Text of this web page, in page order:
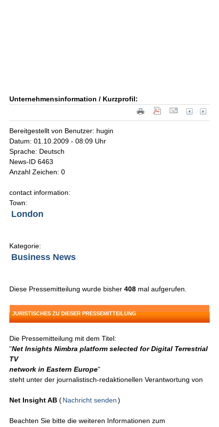
Unternehmensinformation / Kurzprofil:
Bereitgestellt von Benutzer: hugin
Datum: 01.10.2009 - 08:09 Uhr
Sprache: Deutsch
News-ID 6463
Anzahl Zeichen: 0
contact information:
Town:
London
Kategorie:
Business News
Diese Pressemitteilung wurde bisher408 mal aufgerufen.
JURISTISCHES ZU DIESER PRESSEMITTEILUNG
Die Pressemitteilung mit dem Titel:
"Net Insights Nimbra platform selected for Digital Terrestrial
TV
network in Eastern Europe"
steht unter der journalistisch-redaktionellen Verantwortung von
Net Insight AB (Nachricht senden )
Beachten Sie bitte die weiteren Informationen zum